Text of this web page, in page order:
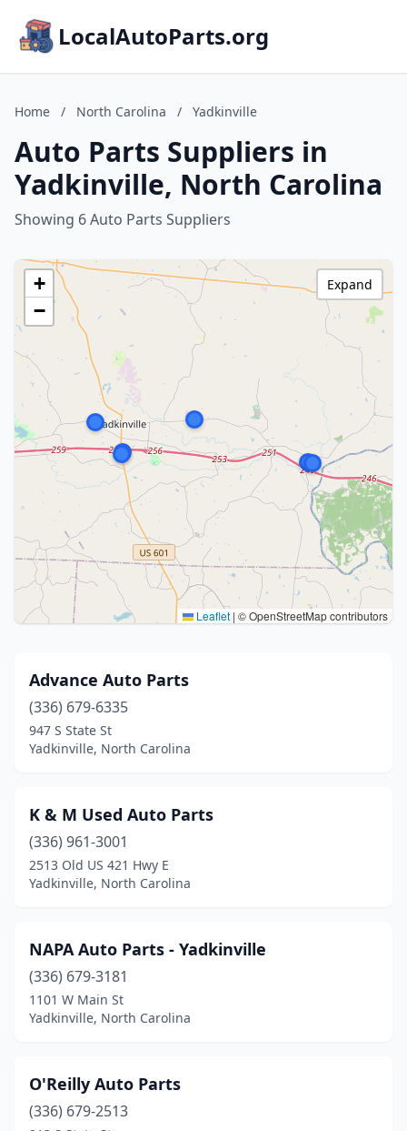
LocalAutoParts.org
Home / North Carolina / Yadkinville
Auto Parts Suppliers in
Yadkinville, North Carolina
Showing 6 Auto Parts Suppliers
+
−
Leaflet | © OpenStreetMap contributors
Expand
Advance Auto Parts
(336) 679-6335
947 S State St
Yadkinville, North Carolina
K & M Used Auto Parts
(336) 961-3001
2513 Old US 421 Hwy E
Yadkinville, North Carolina
NAPA Auto Parts - Yadkinville
(336) 679-3181
1101 W Main St
Yadkinville, North Carolina
O'Reilly Auto Parts
(336) 679-2513